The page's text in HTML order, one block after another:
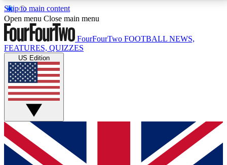
Skip to main content
17
MEMBER FEATURESACCESS AVAILABLE
Live Q&A Sessions
Weekly interactive sessions
GET CLUB ACCESS QUICK
For the quickest way to join, simply enter your email
below and get access. We will send a confirmation
Open menu Close main menu
FourFourTwo FOOTBALL NEWS,
FEATURES, QUIZZES
US Edition